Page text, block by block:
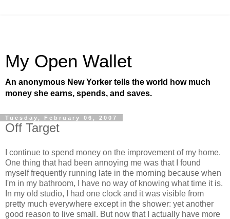
My Open Wallet
An anonymous New Yorker tells the world how much
money she earns, spends, and saves.
Tuesday, February 06, 2007
Off Target
I continue to spend money on the improvement of my home.
One thing that had been annoying me was that I found
myself frequently running late in the morning because when
I'm in my bathroom, I have no way of knowing what time it is.
In my old studio, I had one clock and it was visible from
pretty much everywhere except in the shower: yet another
good reason to live small. But now that I actually have more